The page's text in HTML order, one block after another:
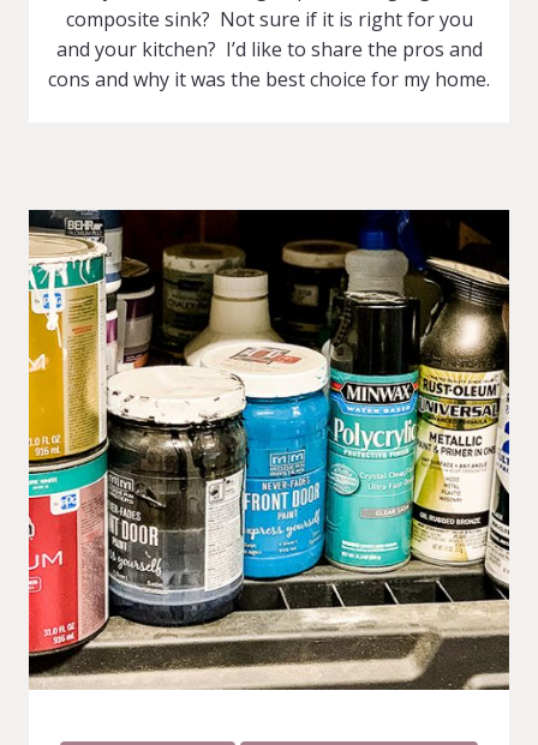
composite sink? Not sure if it is right for you
and your kitchen? I’d like to share the pros and
cons and why it was the best choice for my home.